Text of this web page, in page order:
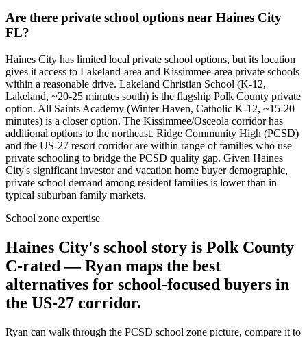
Are there private school options near Haines City
FL?
Haines City has limited local private school options, but its location
gives it access to Lakeland-area and Kissimmee-area private schools
within a reasonable drive. Lakeland Christian School (K-12,
Lakeland, ~20-25 minutes south) is the flagship Polk County private
option. All Saints Academy (Winter Haven, Catholic K-12, ~15-20
minutes) is a closer option. The Kissimmee/Osceola corridor has
additional options to the northeast. Ridge Community High (PCSD)
and the US-27 resort corridor are within range of families who use
private schooling to bridge the PCSD quality gap. Given Haines
City's significant investor and vacation home buyer demographic,
private school demand among resident families is lower than in
typical suburban family markets.
School zone expertise
Haines City's school story is Polk County
C-rated — Ryan maps the best
alternatives for school-focused buyers in
the US-27 corridor.
Ryan can walk through the PCSD school zone picture, compare it to